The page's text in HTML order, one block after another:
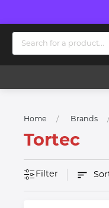
Home Brands
Tortec
Filter